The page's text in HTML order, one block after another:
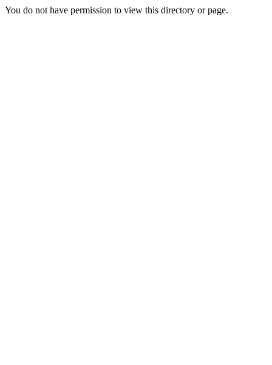
You do not have permission to view this directory or page.